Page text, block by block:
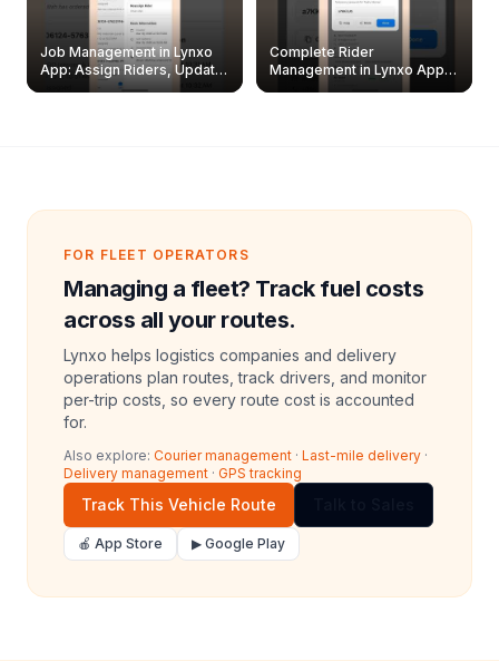
Job Management in Lynxo
App: Assign Riders, Update
& Delete Jobs
Complete Rider
Management in Lynxo App |
Create, Reset Password &
FOR FLEET OPERATORS
Managing a fleet? Track fuel costs
across all your routes.
Lynxo helps logistics companies and delivery
operations plan routes, track drivers, and monitor
per-trip costs, so every route cost is accounted
for.
Also explore: Courier management · Last-mile delivery ·
Delivery management · GPS tracking
Track This Vehicle Route
🍎 App Store ▶ Google Play